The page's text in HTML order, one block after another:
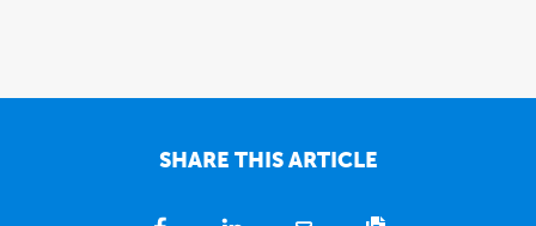
SHARE THIS ARTICLE